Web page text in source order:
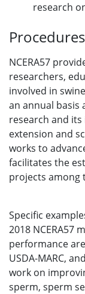
research
NCERA57
researchers,
involved in
an annual basis
research and
extension and
works to
facilitates the
projects among
Specific
2018 NCERA57
performance are
USDA-MARC,
work on
sperm, sperm